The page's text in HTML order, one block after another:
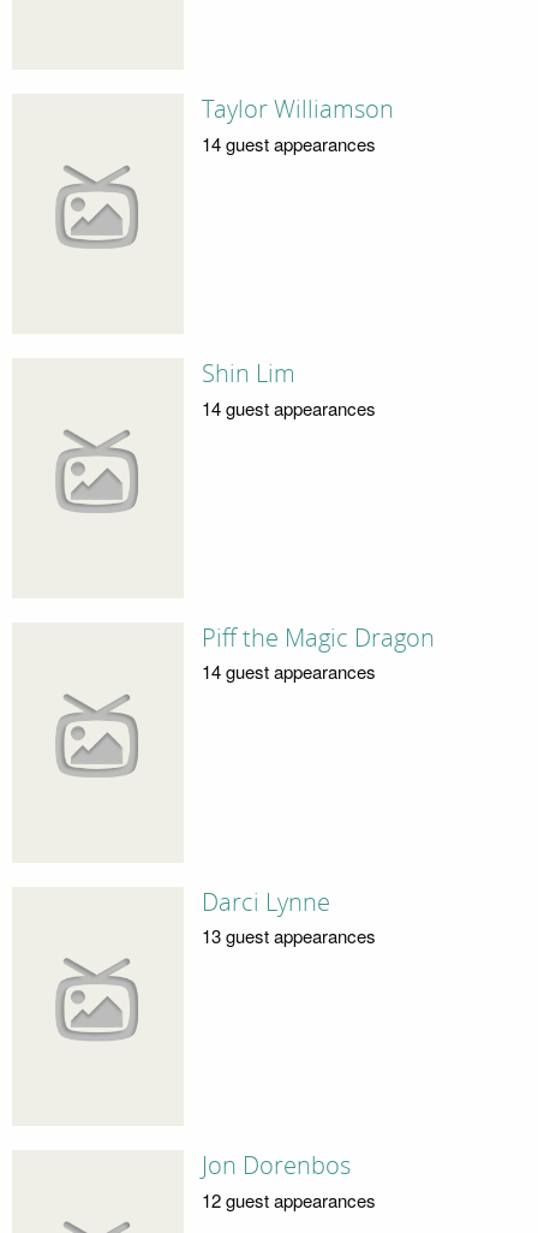
Taylor Williamson
14 guest appearances
Shin Lim
14 guest appearances
Piff the Magic Dragon
14 guest appearances
Darci Lynne
13 guest appearances
Jon Dorenbos
12 guest appearances